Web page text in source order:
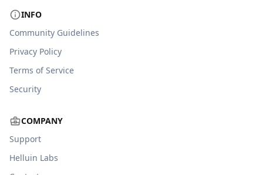
INFO
Community Guidelines
Privacy Policy
Terms of Service
Security
COMPANY
Support
Helluin Labs